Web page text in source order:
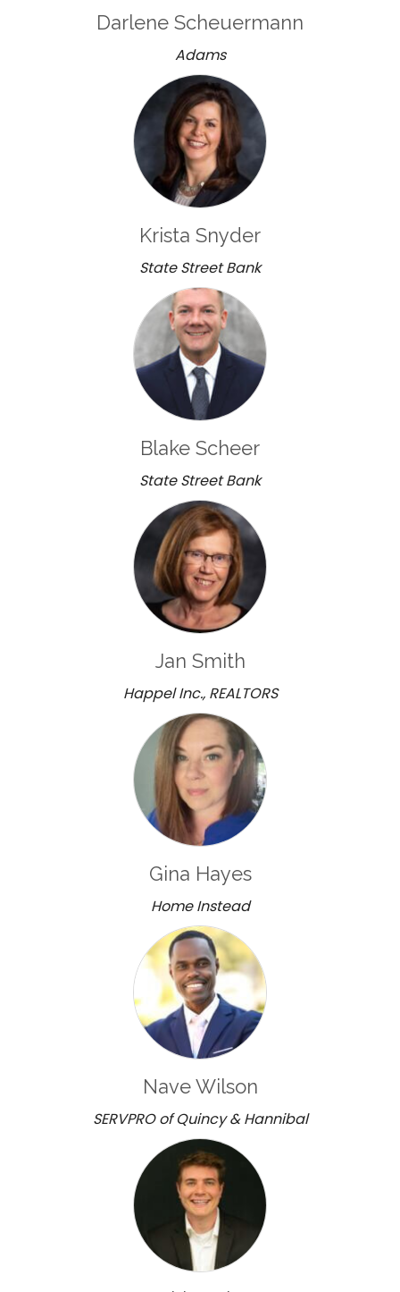
Darlene Scheuermann
Adams
Krista Snyder
State Street Bank
Blake Scheer
State Street Bank
Jan Smith
Happel Inc., REALTORS
Gina Hayes
Home Instead
Nave Wilson
SERVPRO of Quincy & Hannibal